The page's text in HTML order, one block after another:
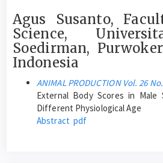
Agus Susanto,
Science,
Soedirman,
Indonesia
ANIMAL PRODUCTION Vol. 26
External Body Scores in Male
Different Physiological Age
Abstract pdf